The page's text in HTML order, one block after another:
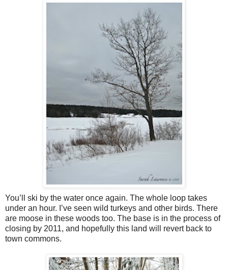
You’ll ski by the water once again. The whole loop takes
under an hour. I’ve seen wild turkeys and other birds. There
are moose in these woods too. The base is in the process of
closing by 2011, and hopefully this land will revert back to
town commons.